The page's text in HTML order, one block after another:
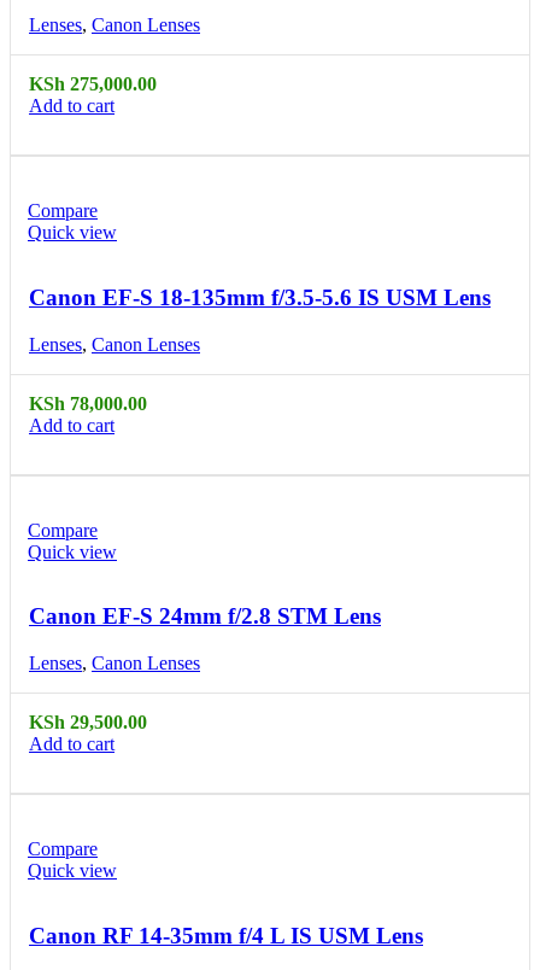
Lenses, Canon Lenses
KSh 275,000.00
Add to cart
Compare
Quick view
Canon EF-S 18-135mm f/3.5-5.6 IS USM Lens
Lenses, Canon Lenses
KSh 78,000.00
Add to cart
Compare
Quick view
Canon EF-S 24mm f/2.8 STM Lens
Lenses, Canon Lenses
KSh 29,500.00
Add to cart
Compare
Quick view
Canon RF 14-35mm f/4 L IS USM Lens